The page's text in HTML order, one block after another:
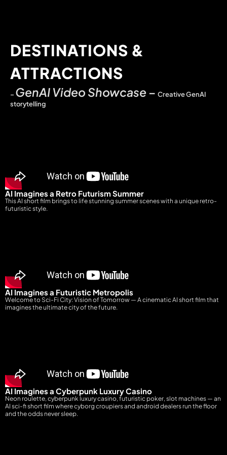
DESTINATIONS &
ATTRACTIONS
– GenAI Video Showcase – Creative GenAI
storytelling
AI Imagines a Retro Futurism Summer
This AI short film brings to life stunning summer scenes with a unique retro-
futuristic style.
AI Imagines a Futuristic Metropolis
Welcome to Sci-Fi City: Vision of Tomorrow — A cinematic AI short film that
imagines the ultimate city of the future.
AI Imagines a Cyberpunk Luxury Casino
Neon roulette, cyberpunk luxury casino, futuristic poker, slot machines — an
AI sci-fi short film where cyborg croupiers and android dealers run the floor
and the odds never sleep.